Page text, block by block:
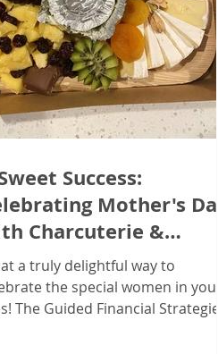
Success:
Mother's Day
Charcuterie &
in Hebron!
a truly delightful way to
the special women in your
The Guided Financial Strategies